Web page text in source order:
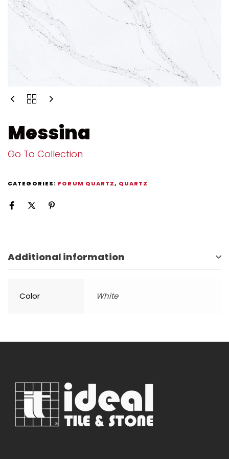
Messina
Go To Collection
CATEGORIES: FORUM QUARTZ, QUARTZ
Additional information
Color White